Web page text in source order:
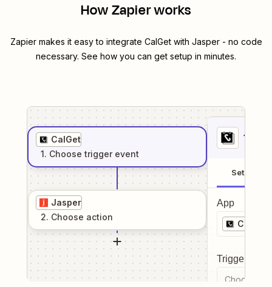
How Zapier works
Zapier makes it easy to integrate CalGetwith Jasper- no code
necessary. See how you can get setup in minutes.
CalGet
1. Choose trigger event
Jasper
2. Choose action
1
Setup
App
CalGet
Trigger
Choose a